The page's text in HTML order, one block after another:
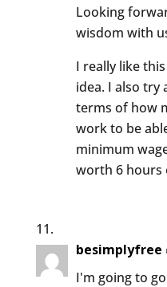
Looking
wisdom with
I really like
idea. I also try
terms of how
work to be
minimum
worth 6 hours
besimplyfree
I'm going to